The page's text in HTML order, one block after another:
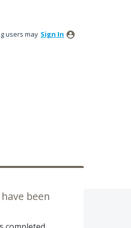
users may Sign In
been